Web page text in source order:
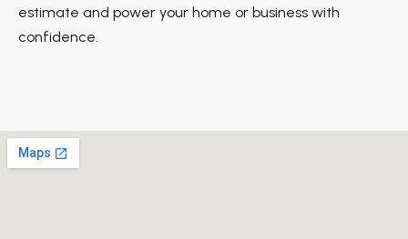
estimate and power your home or business with
confidence.